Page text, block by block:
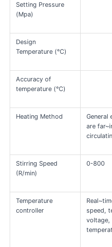
Setting Pressure
(Mpa)
Design
Temperature (℃)
Accuracy of
temperature (℃)
Heating Method
General
are
Stirring Speed
(R/min)
0-800
Temperature
controller
speed,
voltage,